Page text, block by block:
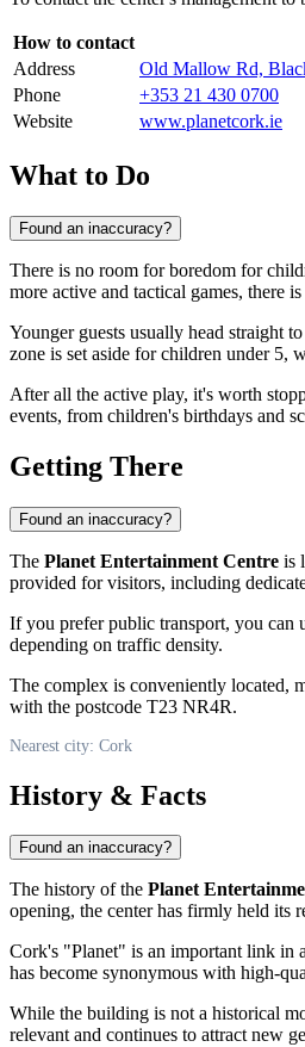
How to contact
Address
Old Mallow Rd,
Phone
+353 21 430 0700
Website
www.planetcork.ie
What to Do
Found an inaccuracy?
There is no room for boredom for
more active and tactical games, there is
Younger guests usually head straight to
zone is set aside for children under 5,
After all the active play, it's worth
events, from children's birthdays and
Getting There
Found an inaccuracy?
The Planet Entertainment Centre is
provided for visitors, including
If you prefer public transport, you can
depending on traffic density.
The complex is conveniently located,
with the postcode T23 NR4R.
Nearest city: Cork
History & Facts
Found an inaccuracy?
The history of the Planet
opening, the center has firmly held its
Cork's "Planet" is an important link in
has become synonymous with high-
While the building is not a historical
relevant and continues to attract new